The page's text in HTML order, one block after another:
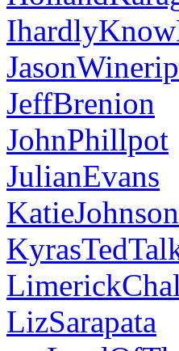
JasonWinerip
JeffBrenion
JohnPhillpot
JulianEvans
KatieJohnson
LizSarapata